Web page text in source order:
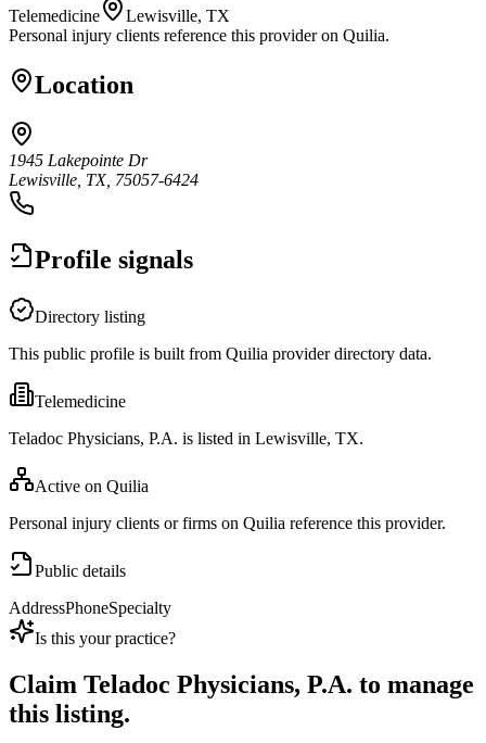
Telemedicine
Lewisville, TX
Personal injury clients reference this provider on Quilia.
Location
1945 Lakepointe Dr
Lewisville, TX, 75057-6424
Profile signals
Directory listing
This public profile is built from Quilia provider directory data.
Telemedicine
Teladoc Physicians, P.A. is listed in Lewisville, TX.
Active on Quilia
Personal injury clients or firms on Quilia reference this provider.
Public details
AddressPhoneSpecialty
Is this your practice?
Claim Teladoc Physicians, P.A. to manage
this listing.